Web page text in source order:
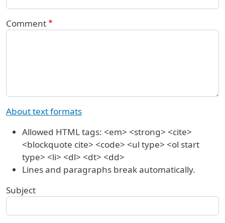
Comment
About text formats
Allowed HTML tags: <em> <strong> <cite>
<blockquote cite> <code> <ul type> <ol start
type> <li> <dl> <dt> <dd>
Lines and paragraphs break automatically.
Subject